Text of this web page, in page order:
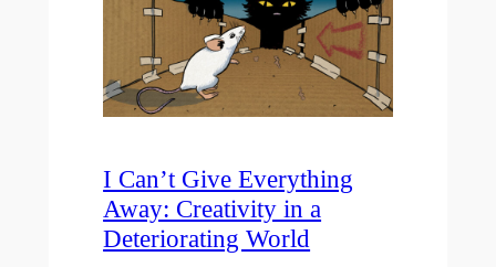
I Can’t Give Everything
Away: Creativity in a
Deteriorating World